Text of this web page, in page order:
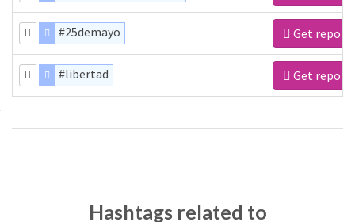
#25demayo Get report
#libertad Get report
Hashtags related to